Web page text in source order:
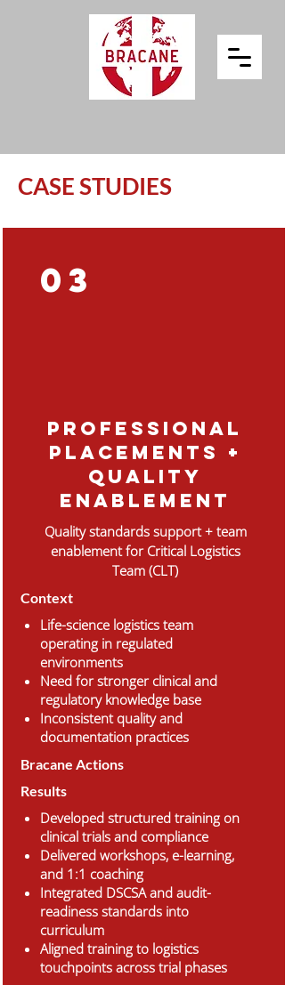
CASE STUDIES
03
professional
placements +
Quality
enablement
Quality standards support + team
enablement for Critical Logistics
Team (CLT)
Context
Life-science logistics team
operating in regulated
environments
Need for stronger clinical and
regulatory knowledge base
Inconsistent quality and
documentation practices
Bracane Actions
Results
Developed structured training on
clinical trials and compliance
Delivered workshops, e-learning,
and 1:1 coaching
Integrated DSCSA and audit-
readiness standards into
curriculum
Aligned training to logistics
touchpoints across trial phases